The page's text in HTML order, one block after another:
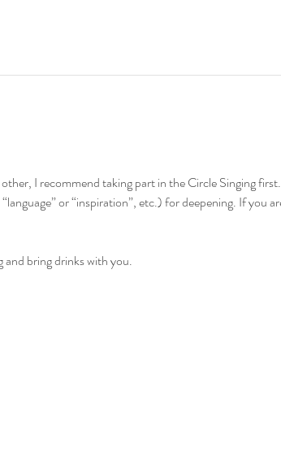
I recommend taking part in the Circle Singing first.
bring drinks with you.